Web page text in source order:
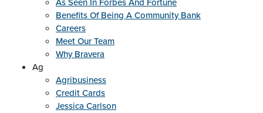
Benefits Of Being A Community Bank
Careers
Meet Our Team
Why Bravera
Ag
Agribusiness
Credit Cards
Jessica Carlson